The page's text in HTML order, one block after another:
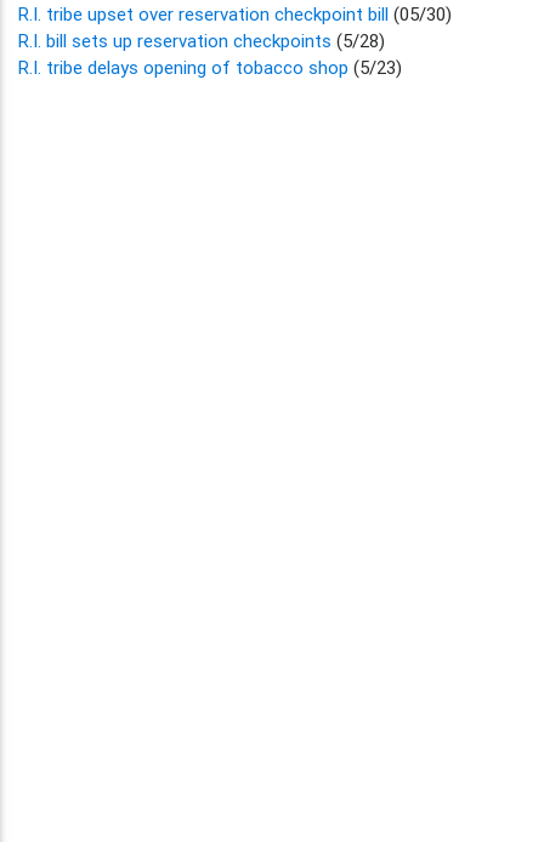
R.I. tribe upset over reservation checkpoint bill (05/30)
R.I. bill sets up reservation checkpoints (5/28)
R.I. tribe delays opening of tobacco shop (5/23)